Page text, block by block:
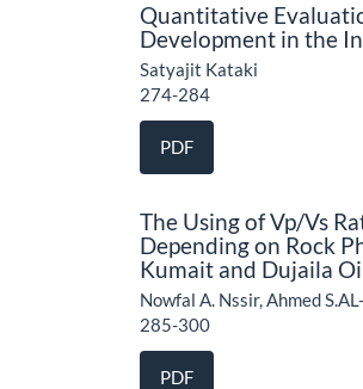
Quantitative
Development in the
Satyajit Kataki
274-284
PDF
The Using of Vp/Vs
Depending on Rock
Kumait and Dujaila
Nowfal A. Nssir, Ahmed
285-300
PDF